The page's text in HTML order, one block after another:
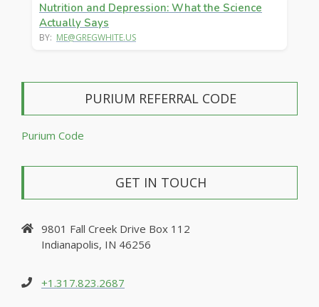
Nutrition and Depression: What the Science
Actually Says
BY: ME@GREGWHITE.US
PURIUM REFERRAL CODE
Purium Code
GET IN TOUCH
9801 Fall Creek Drive Box 112
Indianapolis, IN 46256
+1.317.823.2687